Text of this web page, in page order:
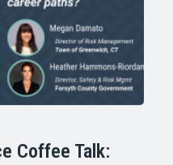
Coffee Talk: